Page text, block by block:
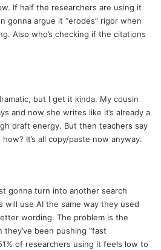
If half the researchers are using it
gonna argue it “erodes” rigor when
Also who’s checking if the citations
but I get it kinda. My cousin
and now she writes like it’s already a
draft energy. But then teachers say
It’s all copy/paste now anyway.
gonna turn into another search
will use AI the same way they used
wording. The problem is the
been pushing “fast
of researchers using it feels low to